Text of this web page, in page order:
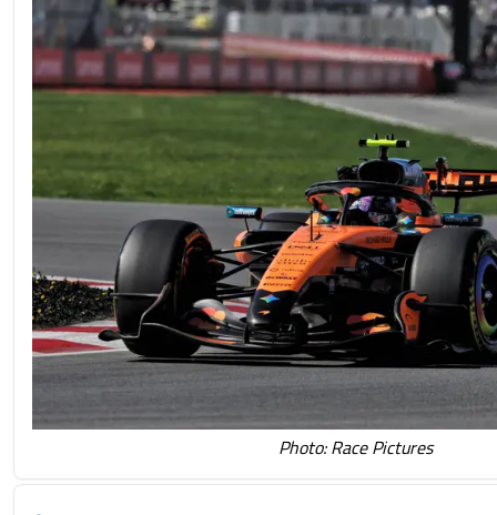
Photo: Race Pictures